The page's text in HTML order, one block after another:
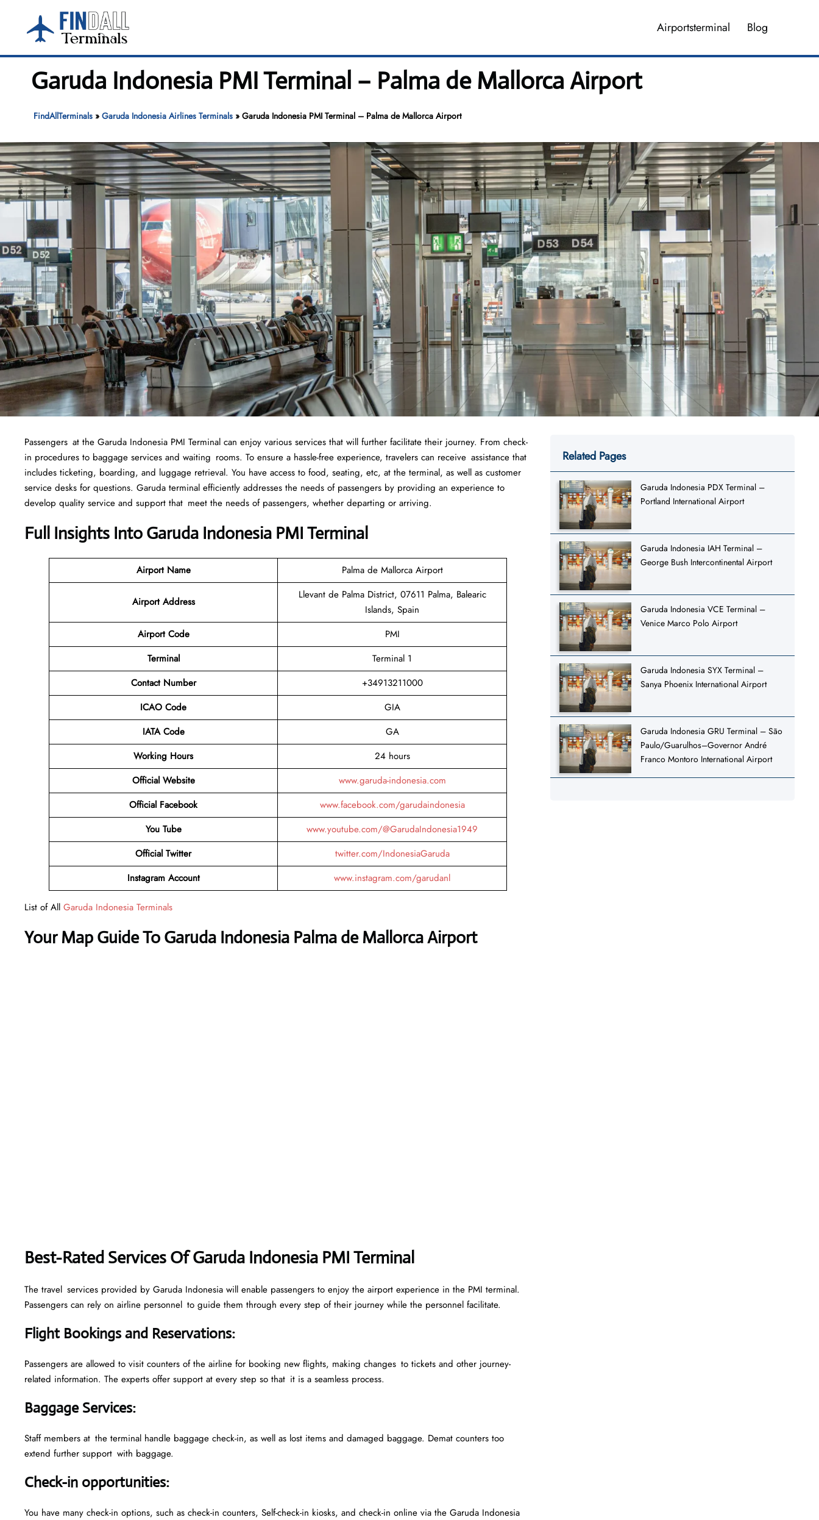
content
Airportsterminal Blog
Garuda Indonesia PMI Terminal – Palma de Mallorca Airport
FindAllTerminals» Garuda Indonesia Airlines Terminals» Garuda Indonesia PMI Terminal – Palma de Mallorca Airport
Passengers at the Garuda Indonesia PMI Terminal can enjoy various services that will further facilitate their journey. From check-
in procedures to baggage services and waiting rooms. To ensure a hassle-free experience, travelers can receive assistance that
includes ticketing, boarding, and luggage retrieval. You have access to food, seating, etc, at the terminal, as well as customer
service desks for questions. Garuda terminal efficiently addresses the needs of passengers by providing an experience to
develop quality service and support that meet the needs of passengers, whether departing or arriving.
Full Insights Into Garuda Indonesia PMI Terminal
Airport Name Palma de Mallorca Airport
Airport Address
Llevant de Palma District, 07611 Palma, Balearic
Islands, Spain
Airport Code
PMI
Terminal
Terminal 1
Contact Number
+34913211000
ICAO Code
GIA
IATA Code
GA
Working Hours
24 hours
Official Website
www.garuda-indonesia.com
Official Facebook
www.facebook.com/garudaindonesia
You Tube
www.youtube.com/@GarudaIndonesia1949
Official Twitter
twitter.com/IndonesiaGaruda
Instagram Account
www.instagram.com/garudanl
List of All Garuda Indonesia Terminals
Your Map Guide To Garuda Indonesia Palma de Mallorca Airport
Best-Rated Services Of Garuda Indonesia PMI Terminal
The travel services provided by Garuda Indonesia will enable passengers to enjoy the airport experience in the PMI terminal.
Passengers can rely on airline personnel to guide them through every step of their journey while the personnel facilitate.
Flight Bookings and Reservations:
Passengers are allowed to visit counters of the airline for booking new flights, making changes to tickets and other journey-
related information. The experts offer support at every step so that it is a seamless process.
Baggage Services:
Staff members at the terminal handle baggage check-in, as well as lost items and damaged baggage. Demat counters too
extend further support with baggage.
Check-in opportunities:
You have many check-in options, such as check-in counters, Self-check-in kiosks, and check-in online via the Garuda Indonesia
Related Pages
Garuda Indonesia PDX Terminal –
Portland International Airport
Garuda Indonesia IAH Terminal –
George Bush Intercontinental Airport
Garuda Indonesia VCE Terminal –
Venice Marco Polo Airport
Garuda Indonesia SYX Terminal –
Sanya Phoenix International Airport
Garuda Indonesia GRU Terminal – São
Paulo/Guarulhos–Governor André
Franco Montoro International Airport